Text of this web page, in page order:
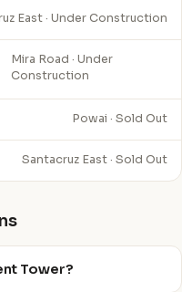
East · Under Construction
Mira Road · Under
Construction
Powai · Sold Out
Santacruz East · Sold Out
Tower?